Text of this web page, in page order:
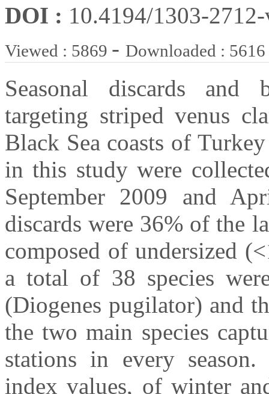
DOI : 10.4194/1303-
Viewed : 5869 - Downloaded : 5616
Seasonal discards and
targeting striped venus
Black Sea coasts of
in this study were
September 2009 and
discards were 36% of the
composed of undersized
a total of 38 species
(Diogenes pugilator) and
the two main species
stations in every season.
index values, of winter